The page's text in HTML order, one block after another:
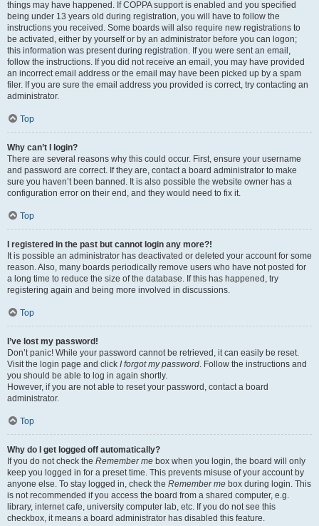
things may have happened. If COPPA support is enabled and you specified
being under 13 years old during registration, you will have to follow the
instructions you received. Some boards will also require new registrations to
be activated, either by yourself or by an administrator before you can logon;
this information was present during registration. If you were sent an email,
follow the instructions. If you did not receive an email, you may have provided
an incorrect email address or the email may have been picked up by a spam
filer. If you are sure the email address you provided is correct, try contacting an
administrator.
Top
Why can’t I login?
There are several reasons why this could occur. First, ensure your username
and password are correct. If they are, contact a board administrator to make
sure you haven’t been banned. It is also possible the website owner has a
configuration error on their end, and they would need to fix it.
Top
I registered in the past but cannot login any more?!
It is possible an administrator has deactivated or deleted your account for some
reason. Also, many boards periodically remove users who have not posted for
a long time to reduce the size of the database. If this has happened, try
registering again and being more involved in discussions.
Top
I’ve lost my password!
Don’t panic! While your password cannot be retrieved, it can easily be reset.
Visit the login page and click I forgot my password. Follow the instructions and
you should be able to log in again shortly.
However, if you are not able to reset your password, contact a board
administrator.
Top
Why do I get logged off automatically?
If you do not check the Remember me box when you login, the board will only
keep you logged in for a preset time. This prevents misuse of your account by
anyone else. To stay logged in, check the Remember me box during login. This
is not recommended if you access the board from a shared computer, e.g.
library, internet cafe, university computer lab, etc. If you do not see this
checkbox, it means a board administrator has disabled this feature.